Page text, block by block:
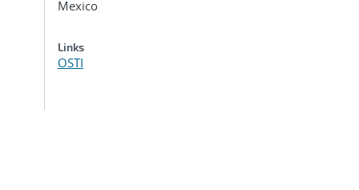
Mexico
Links
OSTI